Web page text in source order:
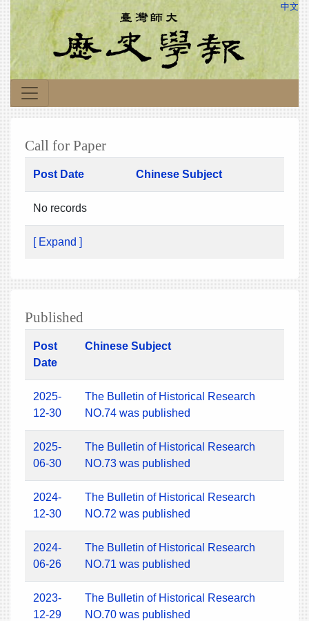
中文
Call for Paper
Post Date Chinese Subject
No records
[ Expand ]
Published
Post
Date
Chinese Subject
2025-
12-30
The Bulletin of Historical Research
NO.74 was published
2025-
06-30
The Bulletin of Historical Research
NO.73 was published
2024-
12-30
The Bulletin of Historical Research
NO.72 was published
2024-
06-26
The Bulletin of Historical Research
NO.71 was published
2023-
12-29
The Bulletin of Historical Research
NO.70 was published